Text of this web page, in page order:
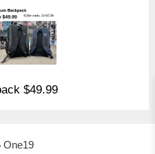
$49.99
One19